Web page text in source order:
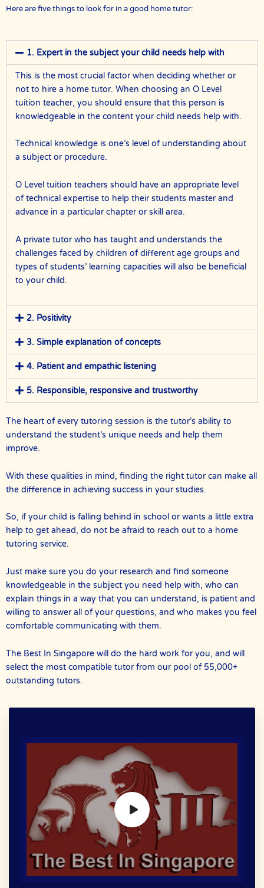
Here are five things to look for in a good home tutor:
1. Expert in the subject your child needs help with
This is the most crucial factor when deciding whether or
not to hire a home tutor. When choosing an O Level
tuition teacher, you should ensure that this person is
knowledgeable in the content your child needs help with.
Technical knowledge is one’s level of understanding about
a subject or procedure.
O Level tuition teachers should have an appropriate level
of technical expertise to help their students master and
advance in a particular chapter or skill area.
A private tutor who has taught and understands the
challenges faced by children of different age groups and
types of students’ learning capacities will also be beneficial
to your child.
2. Positivity
3. Simple explanation of concepts
4. Patient and empathic listening
5. Responsible, responsive and trustworthy
The heart of every tutoring session is the tutor’s ability to
understand the student’s unique needs and help them
improve.
With these qualities in mind, finding the right tutor can make all
the difference in achieving success in your studies.
So, if your child is falling behind in school or wants a little extra
help to get ahead, do not be afraid to reach out to a home
tutoring service.
Just make sure you do your research and find someone
knowledgeable in the subject you need help with, who can
explain things in a way that you can understand, is patient and
willing to answer all of your questions, and who makes you feel
comfortable communicating with them.
The Best In Singapore will do the hard work for you, and will
select the most compatible tutor from our pool of 55,000+
outstanding tutors.